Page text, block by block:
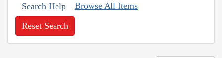
Search Help Browse All Items
Reset Search